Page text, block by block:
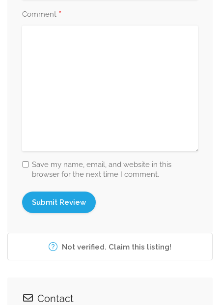
Comment *
Save my name, email, and website in this
browser for the next time I comment.
Not verified. Claim this listing!
Contact